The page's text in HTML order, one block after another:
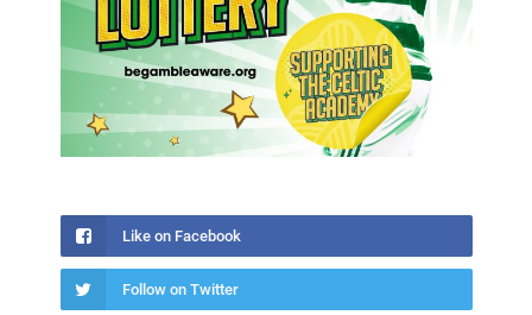
Like on Facebook
Follow on Twitter